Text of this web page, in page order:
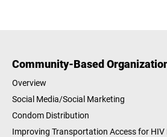
Community-Based
Overview
Social Media/Social Marketing
Condom Distribution
Improving Transportation Access for HIV